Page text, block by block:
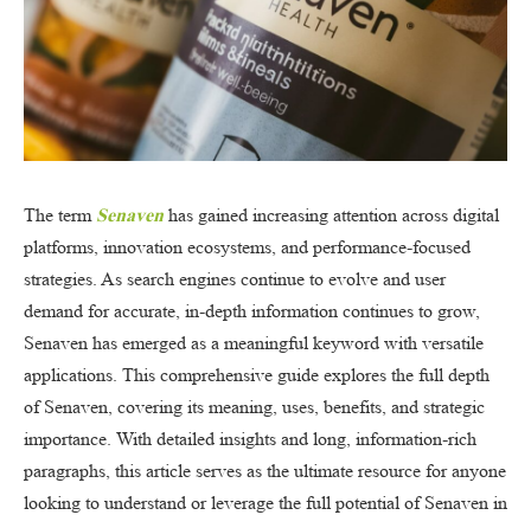
The term Senaven has gained increasing attention across digital
platforms, innovation ecosystems, and performance-focused
strategies. As search engines continue to evolve and user
demand for accurate, in-depth information continues to grow,
Senaven has emerged as a meaningful keyword with versatile
applications. This comprehensive guide explores the full depth
of Senaven, covering its meaning, uses, benefits, and strategic
importance. With detailed insights and long, information-rich
paragraphs, this article serves as the ultimate resource for anyone
looking to understand or leverage the full potential of Senaven in